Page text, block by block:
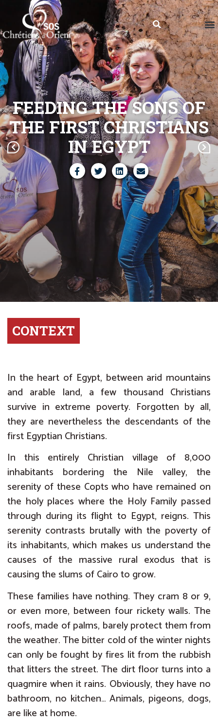
FEEDING THE SONS OF
THE FIRST CHRISTIANS
IN EGYPT
CONTEXT
In the heart of Egypt, between arid mountains
and arable land, a few thousand Christians
survive in extreme poverty. Forgotten by all,
they are nevertheless the descendants of the
first Egyptian Christians.
In this entirely Christian village of 8,000
inhabitants bordering the Nile valley, the
serenity of these Copts who have remained on
the holy places where the Holy Family passed
through during its flight to Egypt, reigns. This
serenity contrasts brutally with the poverty of
its inhabitants, which makes us understand the
causes of the massive rural exodus that is
causing the slums of Cairo to grow.
These families have nothing. They cram 8 or 9,
or even more, between four rickety walls. The
roofs, made of palms, barely protect them from
the weather. The bitter cold of the winter nights
can only be fought by fires lit from the rubbish
that litters the street. The dirt floor turns into a
quagmire when it rains. Obviously, they have no
bathroom, no kitchen… Animals, pigeons, dogs,
are like at home.